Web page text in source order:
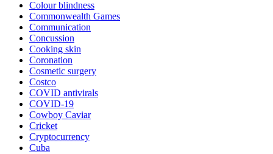
Colour blindness
Commonwealth Games
Communication
Concussion
Cooking skin
Coronation
Cosmetic surgery
Costco
COVID antivirals
COVID-19
Cowboy Caviar
Cricket
Cryptocurrency
Cuba